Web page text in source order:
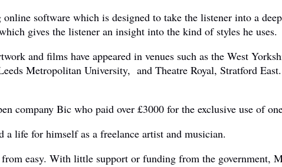
software which is designed to take the listener into a
gives the listener an insight into the kind of styles he uses.
and films have appeared in venues such as the West
Metropolitan University, and Theatre Royal, Stratford
company Bic who paid over £3000 for the exclusive use of
life for himself as a freelance artist and musician.
easy. With little support or funding from the government,